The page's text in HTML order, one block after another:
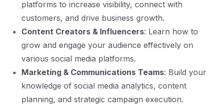
platforms to increase visibility, connect with
customers, and drive business growth.
Content Creators & Influencers: Learn how to
grow and engage your audience effectively on
various social media platforms.
Marketing & Communications Teams: Build your
knowledge of social media analytics, content
planning, and strategic campaign execution.